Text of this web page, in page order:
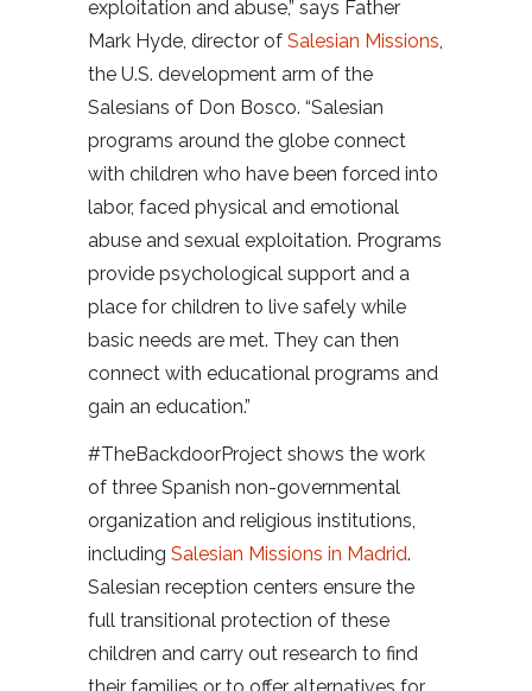
exploitation and abuse,” says Father
Mark Hyde, director of Salesian Missions
the U.S. development arm of the
Salesians of Don Bosco. “Salesian
programs around the globe connect
with children who have been forced into
labor, faced physical and emotional
abuse and sexual exploitation. Programs
provide psychological support and a
place for children to live safely while
basic needs are met. They can then
connect with educational programs and
gain an education.”
#TheBackdoorProject shows the work
of three Spanish non-governmental
organization and religious institutions,
including Salesian Missions in Madrid.
Salesian reception centers ensure the
full transitional protection of these
children and carry out research to find
their families or to offer alternatives for